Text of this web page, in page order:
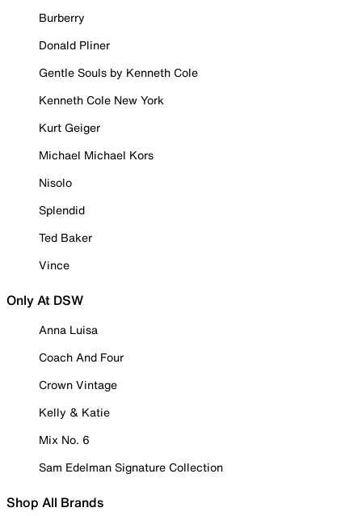
Burberry
Donald Pliner
Gentle Souls by Kenneth Cole
Kenneth Cole New York
Kurt Geiger
Michael Michael Kors
Nisolo
Splendid
Ted Baker
Vince
Only At DSW
Anna Luisa
Coach And Four
Crown Vintage
Kelly & Katie
Mix No. 6
Sam Edelman Signature Collection
Shop All Brands